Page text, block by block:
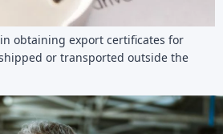
obtaining export certificates for
or transported outside the